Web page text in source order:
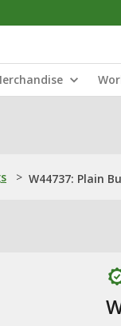
> W44737: Plain